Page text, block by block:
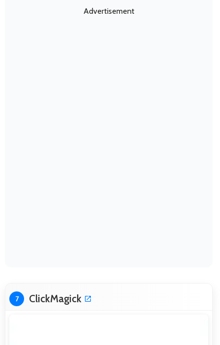
Advertisement
7 ClickMagick